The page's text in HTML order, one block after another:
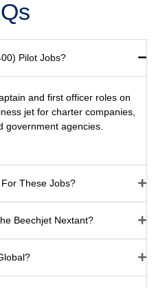
Pilot Jobs?
and first officer roles on
jet for charter companies,
government agencies.
For These Jobs?
Beechjet Nextant?